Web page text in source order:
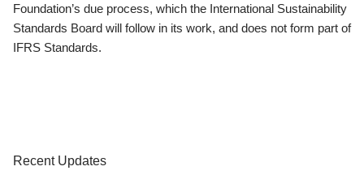
Foundation’s due process, which the International Sustainability
Standards Board will follow in its work, and does not form part of
IFRS Standards.
Recent Updates